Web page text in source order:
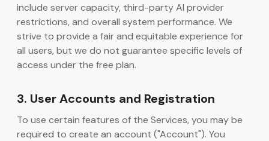
include server capacity, third-party AI provider
restrictions, and overall system performance. We
strive to provide a fair and equitable experience for
all users, but we do not guarantee specific levels of
access under the free plan.
3. User Accounts and Registration
To use certain features of the Services, you may be
required to create an account ("Account"). You